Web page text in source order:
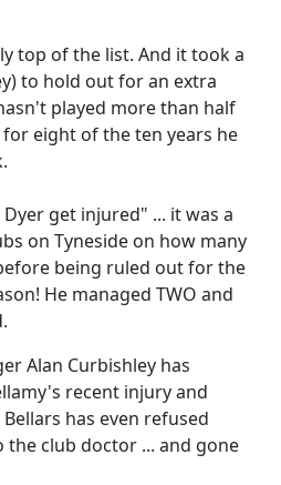
top of the list. And it took a
to hold out for an extra
played more than half
eight of the ten years he
get injured" ... it was a
on Tyneside on how many
being ruled out for the
He managed TWO and
Alan Curbishley has
recent injury and
has even refused
club doctor ... and gone